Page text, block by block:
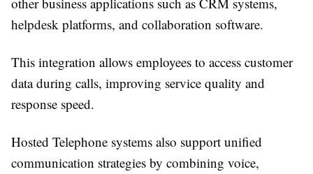
helpdesk platforms, and collaboration software.
This integration allows employees to access customer
data during calls, improving service quality and
response speed.
Hosted Telephone systems also support unified
communication strategies by combining voice,